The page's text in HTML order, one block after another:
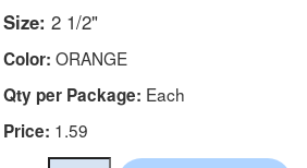
Size: 2 1/2"
Color: ORANGE
Qty per Package: Each
Price: 1.59